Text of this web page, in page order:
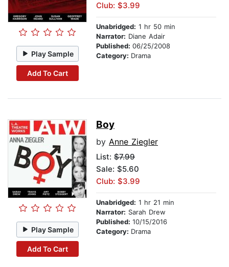
Play Sample
Add To Cart
Club: $3.99
Unabridged: 1 hr 50 min
Narrator: Diane Adair
Published: 06/25/2008
Category: Drama
Play Sample
Add To Cart
Boy
by Anne Ziegler
List: $7.99
Sale: $5.60
Club: $3.99
Unabridged: 1 hr 21 min
Narrator: Sarah Drew
Published: 10/15/2016
Category: Drama